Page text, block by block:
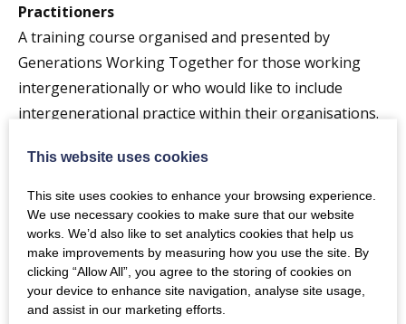
Practitioners
A training course organised and presented by
Generations Working Together for those working
intergenerationally or who would like to include
intergenerational practice within their organisations.
The session includes:
what is intergenerational practice
how generations can be brought together
how to address ageism and stereotyping
describing how intergenerational activities can
be accessible and inclusive
methods of evaluating the impact of
This website uses cookies
This site uses cookies to enhance your browsing experience.
We use necessary cookies to make sure that our website
works. We’d also like to set analytics cookies that help us
make improvements by measuring how you use the site. By
clicking “Allow All”, you agree to the storing of cookies on
your device to enhance site navigation, analyse site usage,
and assist in our marketing efforts.